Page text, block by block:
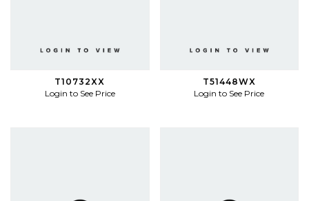
T10732XX
Login to See Price
T51448WX
Login to See Price